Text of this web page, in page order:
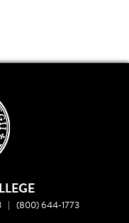
| (800) 644-1773